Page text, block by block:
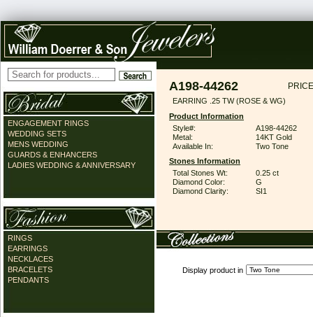
ENGAGEMENT RINGS
WEDDING SETS
MENS WEDDING
GUARDS & ENHANCERS
LADIES WEDDING & ANNIVERSARY
RINGS
EARRINGS
NECKLACES
BRACELETS
PENDANTS
A198-44262
EARRING .25 TW (ROSE & WG)
Product Information
Style#:
A198-44262
Metal:
14KT Gold
Available In:
Two Tone
Stones Information
Total Stones Wt:
0.25 ct
Diamond Color:
G
Diamond Clarity:
SI1
Display product in